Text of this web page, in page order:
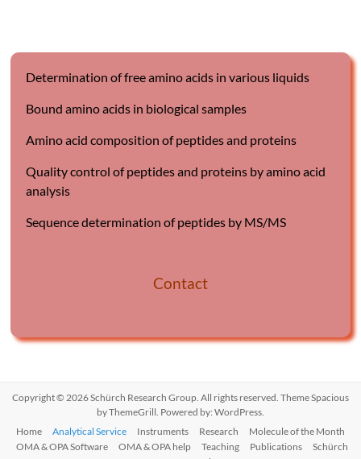
Determination of free amino acids in various liquids
Bound amino acids in biological samples
Amino acid composition of peptides and proteins
Quality control of peptides and proteins by amino acid
analysis
Sequence determination of peptides by MS/MS
Contact
Copyright © 2026Schürch Research Group. All rights reserved. ThemeSpacious
by ThemeGrill. Powered by: WordPress.
Home
Analytical Service Instruments Research
Molecule of the Month
OMA & OPA Software
OMA & OPA help Teaching Publications
Schürch